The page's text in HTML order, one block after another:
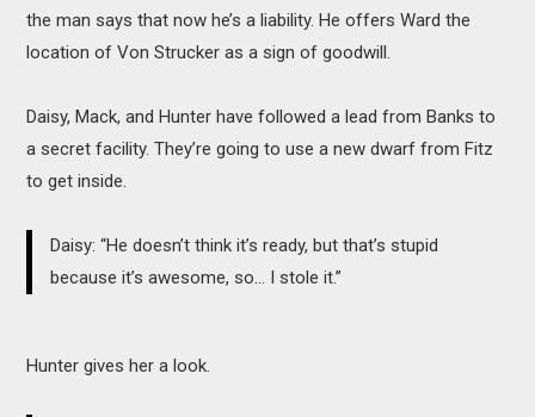
the man says that now he’s a liability. He offers Ward the
location of Von Strucker as a sign of goodwill.
Daisy, Mack, and Hunter have followed a lead from Banks to
a secret facility. They’re going to use a new dwarf from Fitz
to get inside.
Daisy: “He doesn’t think it’s ready, but that’s stupid
because it’s awesome, so… I stole it.”
Hunter gives her a look.